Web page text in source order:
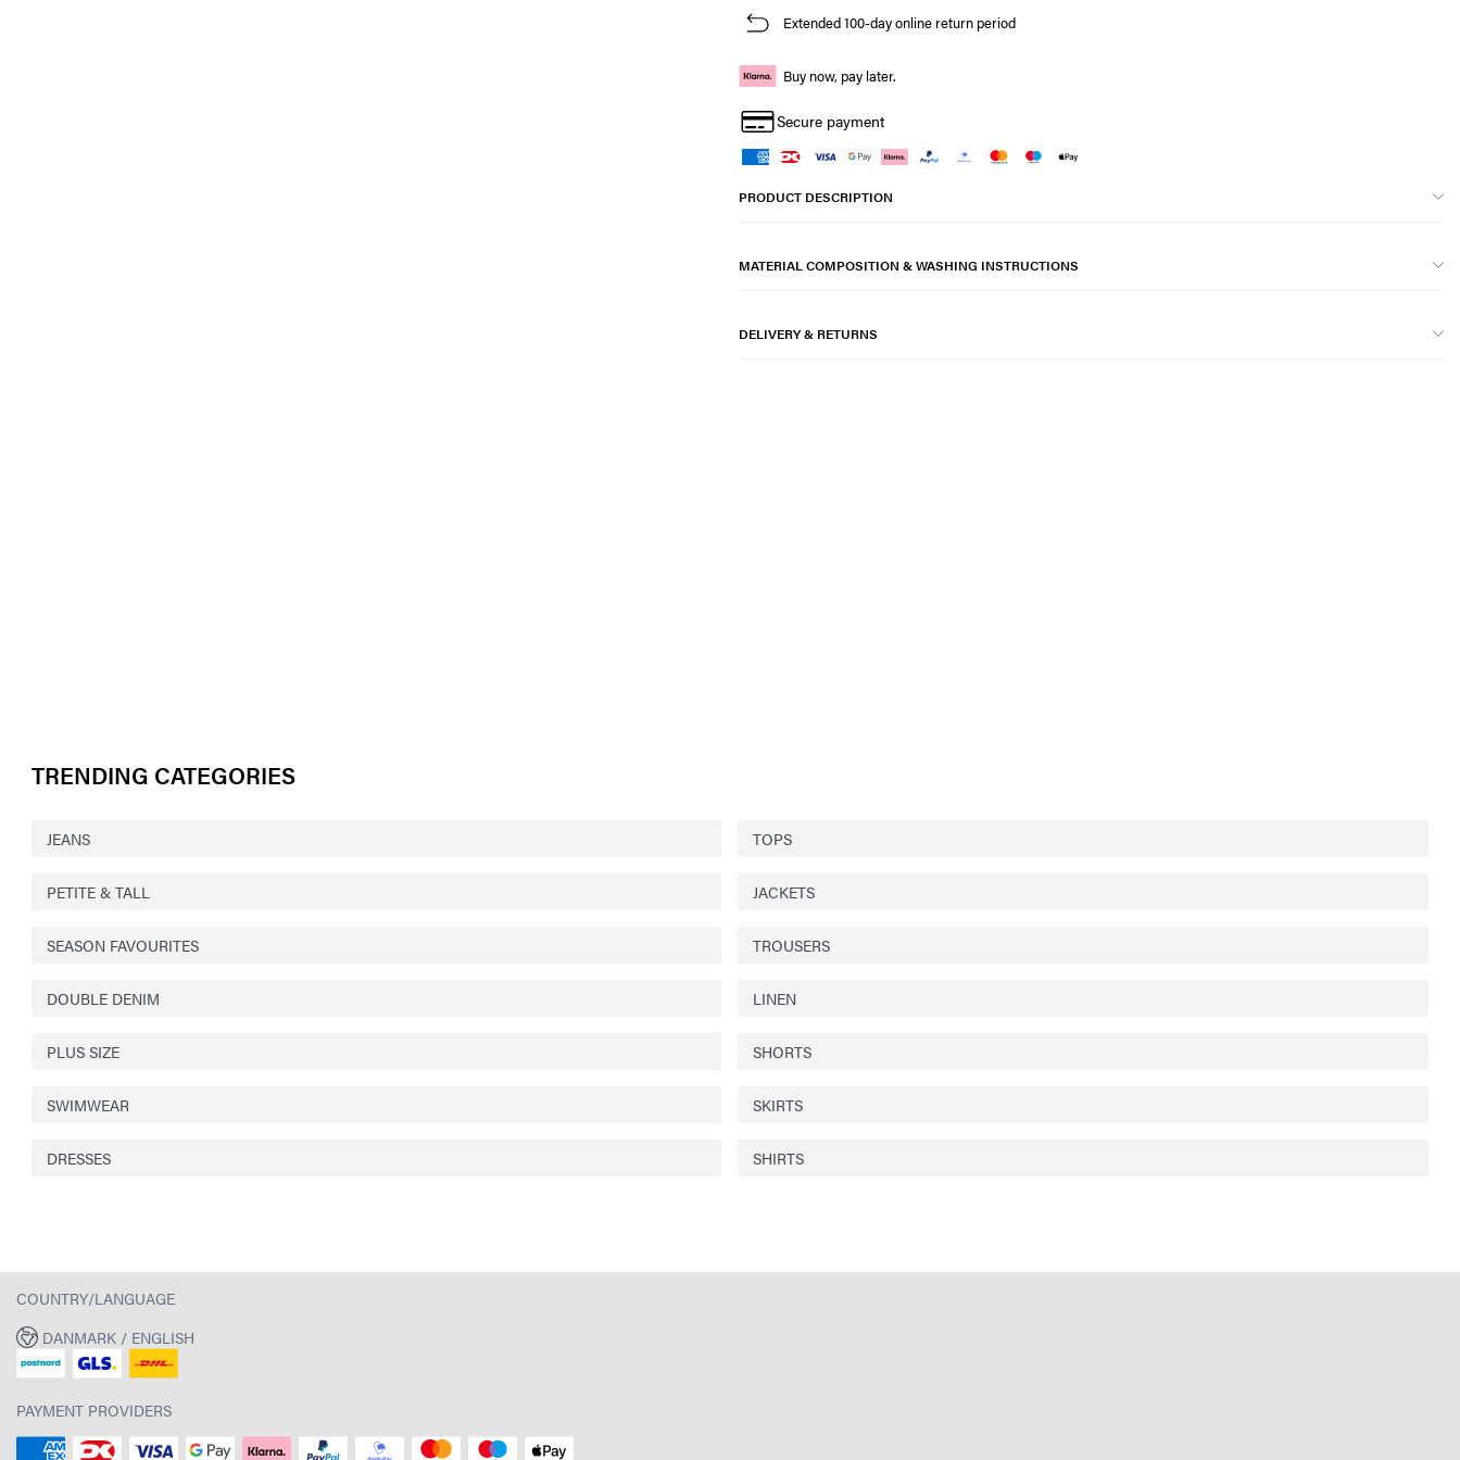
Extended 100-day online return period
Buy now, pay later.
Secure payment
PRODUCT DESCRIPTION
MATERIAL COMPOSITION & WASHING INSTRUCTIONS
DELIVERY & RETURNS
TRENDING CATEGORIES
JEANS TOPS
PETITE & TALL JACKETS
SEASON FAVOURITES TROUSERS
DOUBLE DENIM LINEN
PLUS SIZE SHORTS
SWIMWEAR SKIRTS
DRESSES SHIRTS
COUNTRY/LANGUAGE
DANMARK / ENGLISH
PAYMENT PROVIDERS